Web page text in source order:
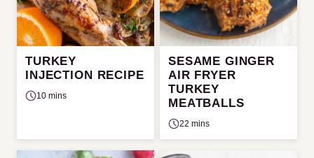
TURKEY
INJECTION RECIPE
10 mins
SESAME GINGER
AIR FRYER
TURKEY
MEATBALLS
22 mins